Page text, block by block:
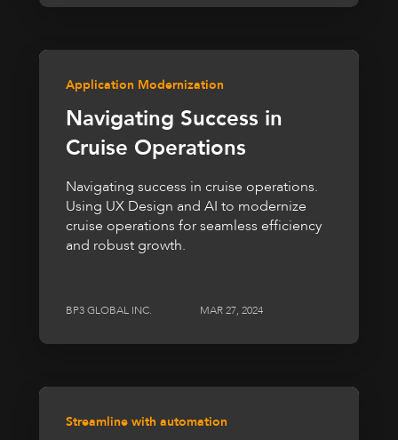
Application Modernization
Navigating Success in
Cruise Operations
Navigating success in cruise operations.
Using UX Design and AI to modernize
cruise operations for seamless efficiency
and robust growth.
BP3 GLOBAL INC. MAR 27, 2024
Streamline with automation